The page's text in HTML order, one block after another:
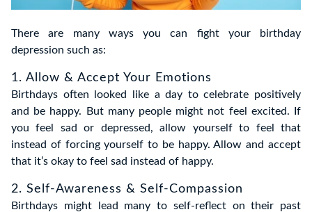
There are many ways you can fight your birthday
depression such as:
1. Allow & Accept Your Emotions
Birthdays often looked like a day to celebrate positively
and be happy. But many people might not feel excited. If
you feel sad or depressed, allow yourself to feel that
instead of forcing yourself to be happy. Allow and accept
that it’s okay to feel sad instead of happy.
2. Self-Awareness & Self-Compassion
Birthdays might lead many to self-reflect on their past